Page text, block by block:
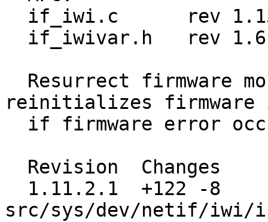
reinitializes firmware
src/sys/dev/netif/iwi/